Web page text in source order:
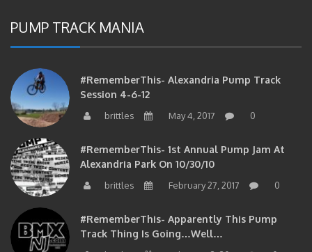
PUMP TRACK MANIA
#RememberThis- Alexandria Pump Track
Session 4-6-12
brittles May 4, 2017 0
#RememberThis- 1st Annual Pump Jam At
Alexandria Park On 10/30/10
brittles February 27, 2017 0
#RememberThis- Apparently This Pump
Track Thing Is Going…well…